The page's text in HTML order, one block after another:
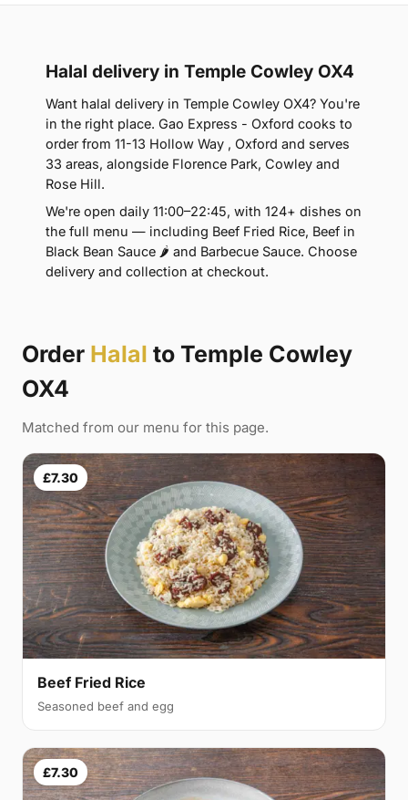
Halal delivery in Temple Cowley OX4
Want halal delivery in Temple Cowley OX4? You're
in the right place. Gao Express - Oxford cooks to
order from 11-13 Hollow Way , Oxford and serves
33 areas, alongside Florence Park, Cowley and
Rose Hill.
We're open daily 11:00–22:45, with 124+ dishes on
the full menu — including Beef Fried Rice, Beef in
Black Bean Sauce 🌶 and Barbecue Sauce. Choose
delivery and collection at checkout.
Order Halal to Temple Cowley
OX4
Matched from our menu for this page.
£7.30
Beef Fried Rice
Seasoned beef and egg
£7.30